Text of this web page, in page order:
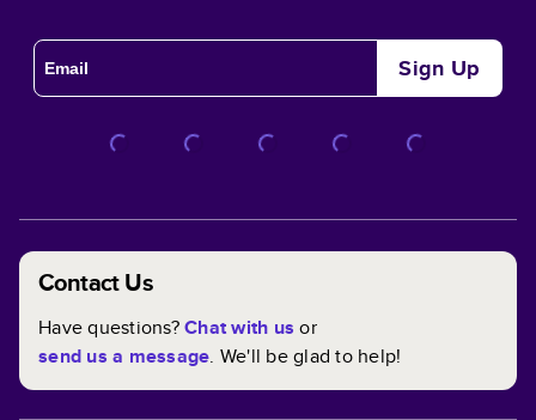
Sign Up
Contact Us
Have questions?Chat with us or
send us a message. We'll be glad to help!